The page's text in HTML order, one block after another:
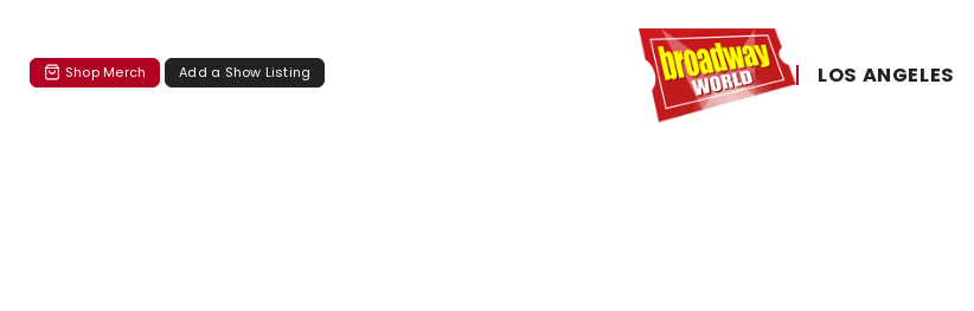
Shop Merch Add a Show Listing LOS ​ANGELES